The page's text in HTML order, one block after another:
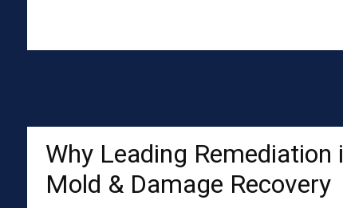
Why Leading Remediation
Mold & Damage Recovery